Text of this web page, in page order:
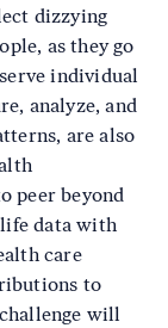
dizzying
as they go
individual
analyze, and
are also
peer beyond
data with
care
to
will